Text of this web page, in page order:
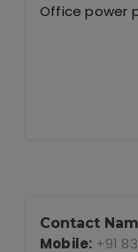
Office power
Contact
Mobile: +91